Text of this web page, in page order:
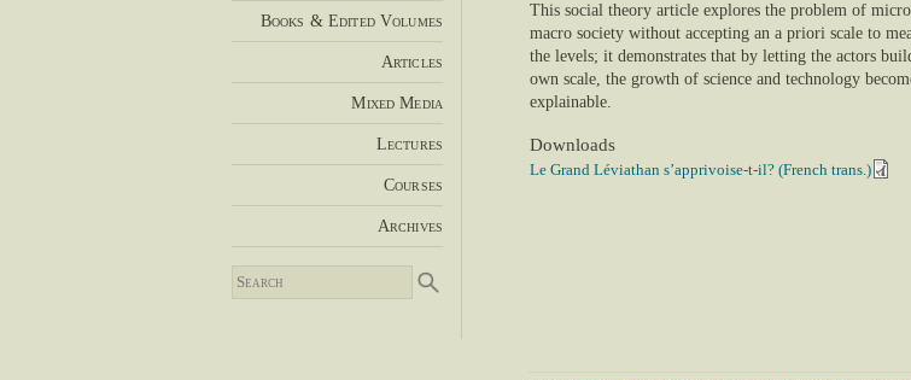
This social theory article explores the problem of
macro society without accepting an a priori scale to
the levels; it demonstrates that by letting the actors
own scale, the growth of science and technology
explainable.
Downloads
Le Grand Léviathan s’apprivoise-t-il? (French trans.)
Books & Edited Volumes
Articles
Mixed Media
Lectures
Courses
Archives